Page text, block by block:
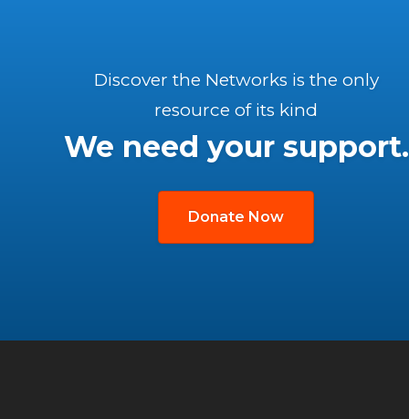
Discover the Networks is the only
resource of its kind
We need your support.
Donate Now